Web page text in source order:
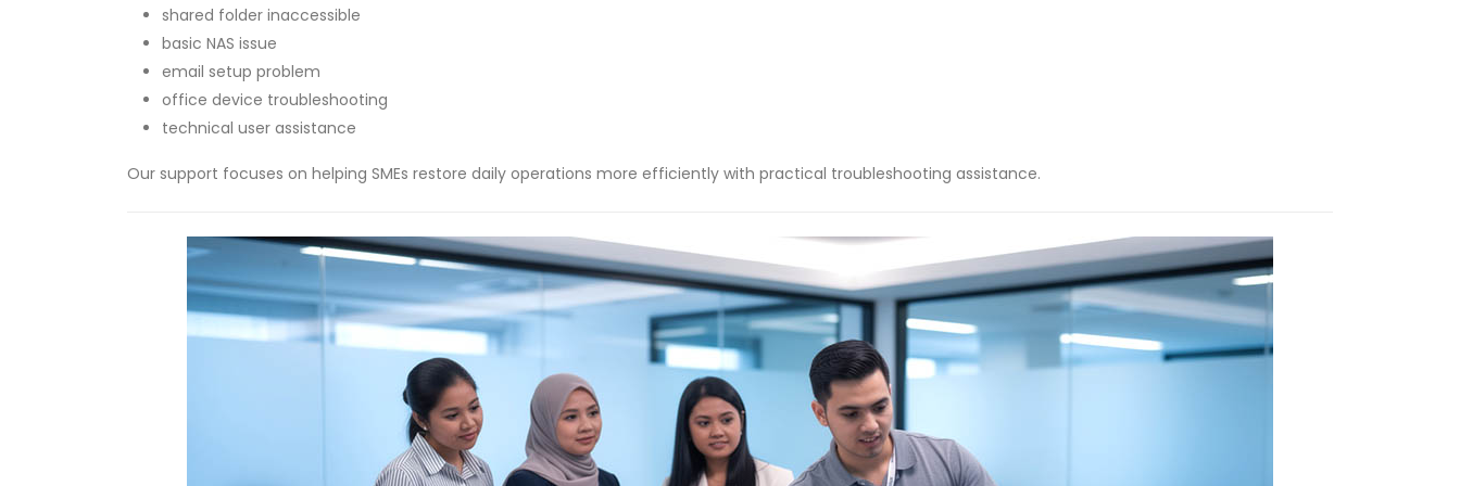
shared folder inaccessible
basic NAS issue
email setup problem
office device troubleshooting
technical user assistance
Our support focuses on helping SMEs restore daily operations more efficiently with practical troubleshooting assistance.